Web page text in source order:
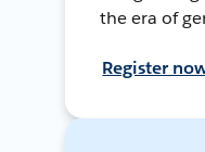
the era of
Register